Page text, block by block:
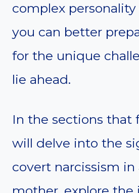
complex personality
you can better
for the unique
lie ahead.
In the sections that
will delve into the
covert narcissism in